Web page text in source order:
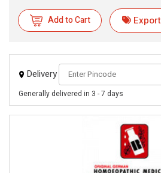
Add to Cart Export
Delivery
Generally delivered in 3 - 7 days